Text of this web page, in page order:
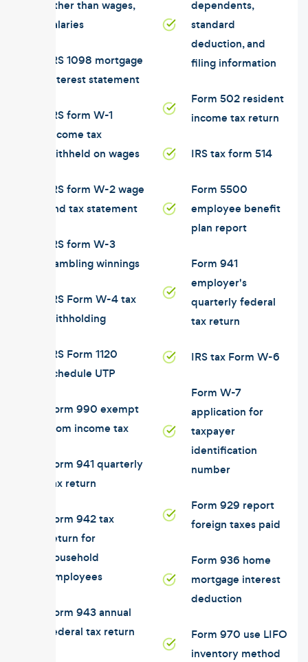
other than wages,
salaries
IRS 1098 mortgage
interest statement
IRS form W-1
income tax
withheld on wages
IRS form W-2 wage
and tax statement
IRS form W-3
gambling winnings
IRS Form W-4 tax
withholding
IRS Form 1120
schedule UTP
Form 990 exempt
from income tax
Form 941 quarterly
tax return
Form 942 tax
return for
household
employees
Form 943 annual
federal tax return
dependents,
standard
deduction, and
filing information
Form 502 resident
income tax return
IRS tax form 514
Form 5500
employee benefit
plan report
Form 941
employer's
quarterly federal
tax return
IRS tax Form W-6
Form W-7
application for
taxpayer
identification
number
Form 929 report
foreign taxes paid
Form 936 home
mortgage interest
deduction
Form 970 use LIFO
inventory method